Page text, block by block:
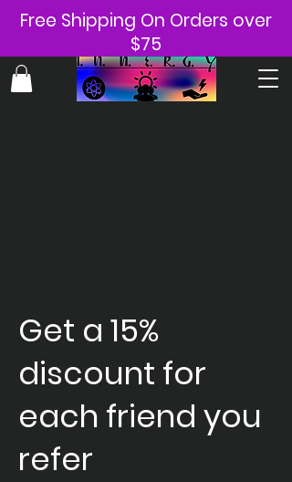
Free Shipping On Orders over
$75
Get a 15%
discount for
each friend you
refer